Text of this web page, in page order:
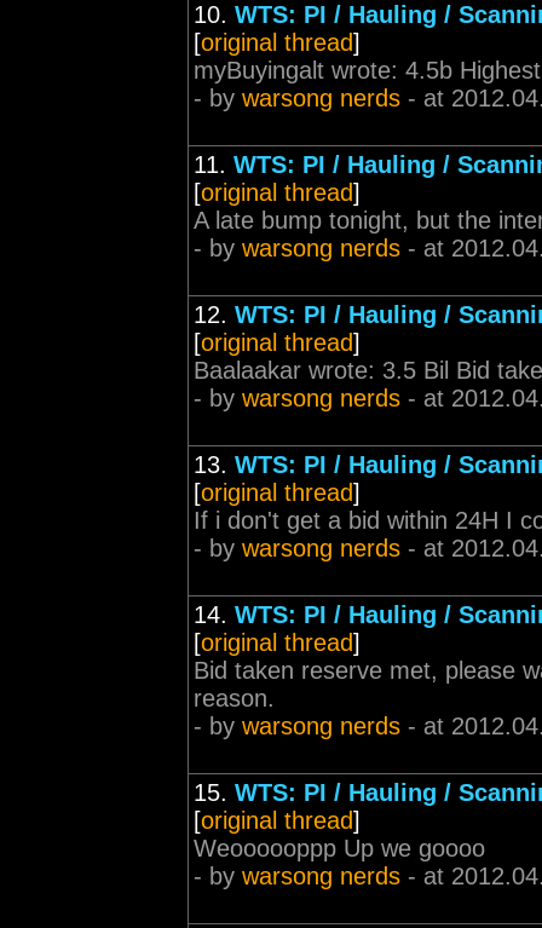
10. WTS: PI / Hauling /
[original thread]
myBuyingalt wrote: 4.5b
- by warsong nerds - at
11. WTS: PI / Hauling /
[original thread]
A late bump tonight, but the
- by warsong nerds - at
12. WTS: PI / Hauling /
[original thread]
Baalaakar wrote: 3.5 Bil Bid
- by warsong nerds - at
13. WTS: PI / Hauling /
[original thread]
If i don't get a bid within 24H I
- by warsong nerds - at
14. WTS: PI / Hauling /
[original thread]
Bid taken reserve met, please
reason.
- by warsong nerds - at
15. WTS: PI / Hauling /
[original thread]
Weoooooppp Up we goooo
- by warsong nerds - at